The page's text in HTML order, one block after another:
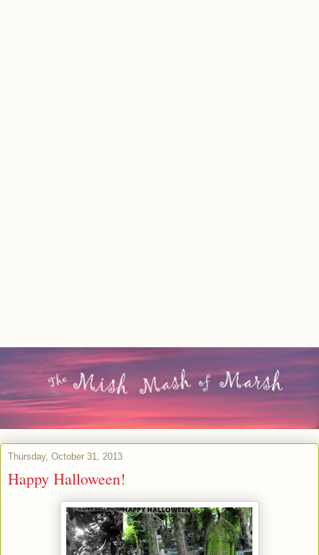
Thursday, October 31, 2013
Happy Halloween!